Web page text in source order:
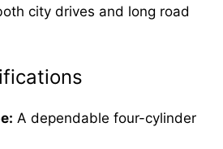
city drives and long road
A dependable four-cylinder